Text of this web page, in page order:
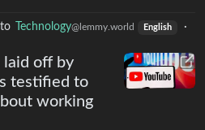
to Technology@lemmy.world English
·
laid off by
testified to
working